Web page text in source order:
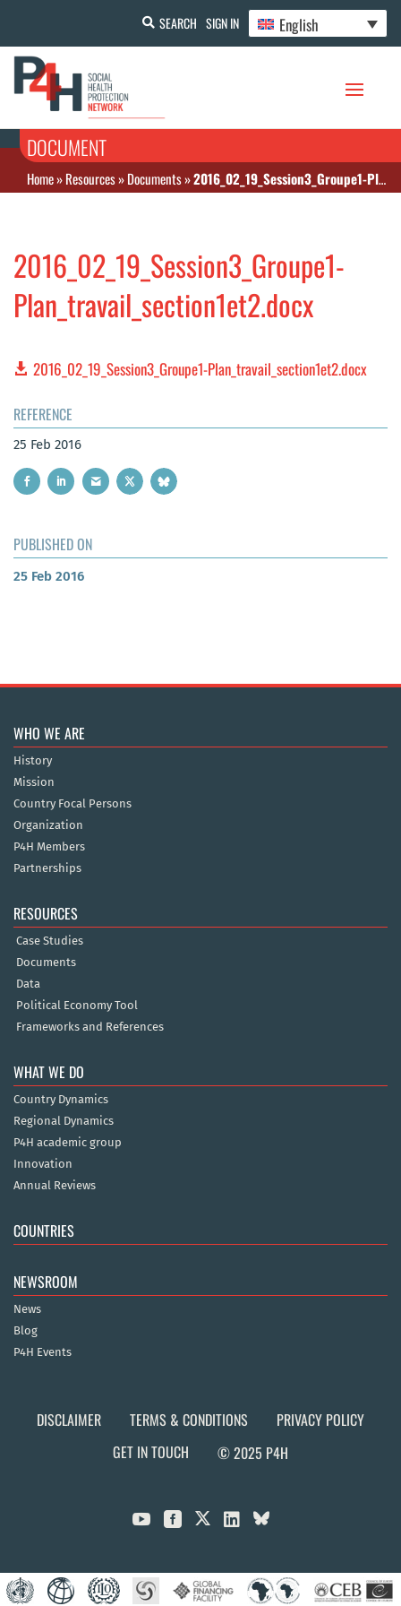
SEARCH SIGN IN English
DOCUMENT
Home»Resources»Documents»2016_02_19_Session3_Groupe1-Plan_travail_section1et2.docx
2016_02_19_Session3_Groupe1-
Plan_travail_section1et2.docx
2016_02_19_Session3_Groupe1-Plan_travail_section1et2.docx
REFERENCE
25 Feb 2016
PUBLISHED ON
25 Feb 2016
WHO WE ARE
History
Mission
Country Focal Persons
Organization
P4H Members
Partnerships
RESOURCES
Case Studies
Documents
Data
Political Economy Tool
Frameworks and References
WHAT WE DO
Country Dynamics
Regional Dynamics
P4H academic group
Innovation
Annual Reviews
COUNTRIES
NEWSROOM
News
Blog
P4H Events
DISCLAIMER TERMS & CONDITIONS
PRIVACY POLICY
GET IN TOUCH
© 2025 P4H
  